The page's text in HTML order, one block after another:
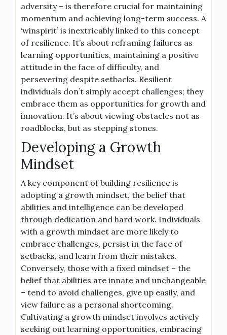
adversity – is therefore crucial for maintaining
momentum and achieving long-term success. A
‘winspirit’ is inextricably linked to this concept
of resilience. It’s about reframing failures as
learning opportunities, maintaining a positive
attitude in the face of difficulty, and
persevering despite setbacks. Resilient
individuals don’t simply accept challenges; they
embrace them as opportunities for growth and
innovation. It’s about viewing obstacles not as
roadblocks, but as stepping stones.
Developing a Growth
Mindset
A key component of building resilience is
adopting a growth mindset, the belief that
abilities and intelligence can be developed
through dedication and hard work. Individuals
with a growth mindset are more likely to
embrace challenges, persist in the face of
setbacks, and learn from their mistakes.
Conversely, those with a fixed mindset – the
belief that abilities are innate and unchangeable
– tend to avoid challenges, give up easily, and
view failure as a personal shortcoming.
Cultivating a growth mindset involves actively
seeking out learning opportunities, embracing